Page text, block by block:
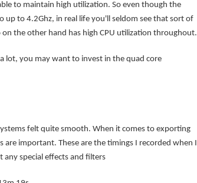
to maintain high utilization. So even though the
up to 4.2Ghz, in real life you'll seldom see that sort of
the other hand has high CPU utilization throughout.
lot, you may want to invest in the quad core
felt quite smooth. When it comes to exporting
are important. These are the timings I recorded when I
special effects and filters